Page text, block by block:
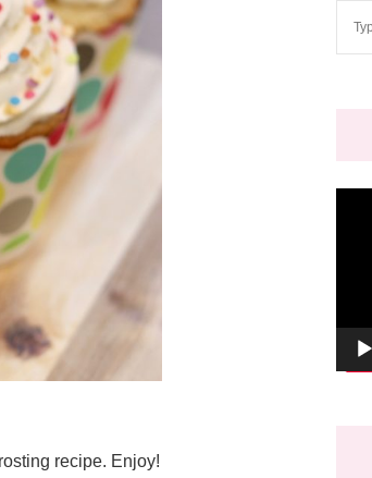
recipe. Enjoy!